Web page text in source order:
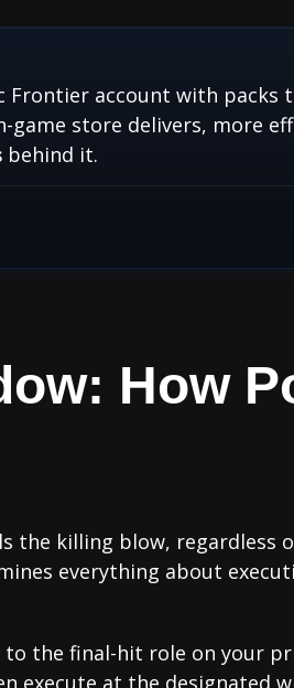
Frontier account with packs
game store delivers, more
behind it.
How
killing blow, regardless
everything about
the final-hit role on your
at the designated